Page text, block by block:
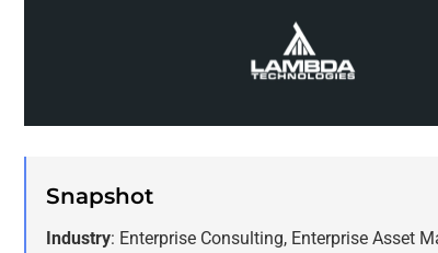
Snapshot
Industry: Enterprise Consulting, Enterprise Asset